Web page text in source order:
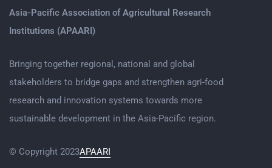
Asia-Pacific Association of Agricultural Research
Institutions (APAARI)
Bringing together regional, national and global
stakeholders to bridge gaps and strengthen agri-food
research and innovation systems towards more
sustainable development in the Asia-Pacific region.
© Copyright 2023APAARI